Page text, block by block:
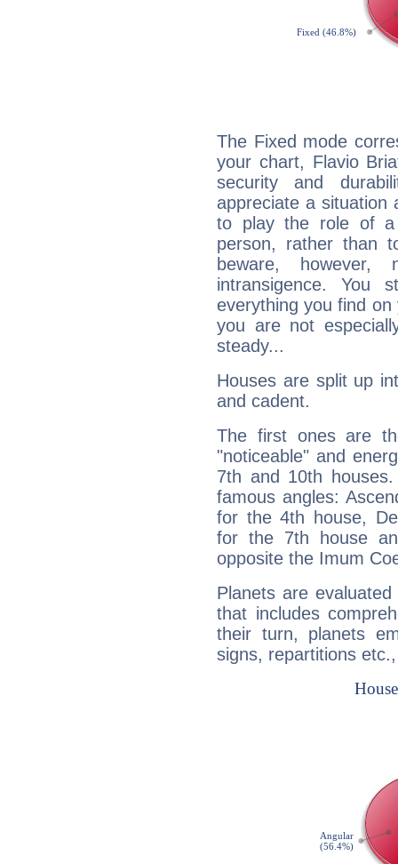
The Fixed mode
your chart, Flavio
security and
appreciate a situation
to play the role of a
person, rather than
beware,
intransigence. You
everything you find
you are not
steady...
Houses are split up
and cadent.
The first ones are
"noticeable" and
7th and 10th
famous angles:
for the 4th house,
for the 7th house
opposite the Imum
Planets are
that includes
their turn, planets
signs, repartitions